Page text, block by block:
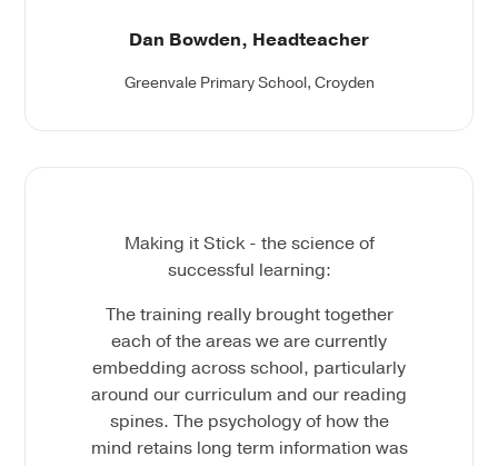
Dan Bowden, Headteacher
Greenvale Primary School, Croyden
Making it Stick - the science of
successful learning:
The training really brought together
each of the areas we are currently
embedding across school, particularly
around our curriculum and our reading
spines. The psychology of how the
mind retains long term information was